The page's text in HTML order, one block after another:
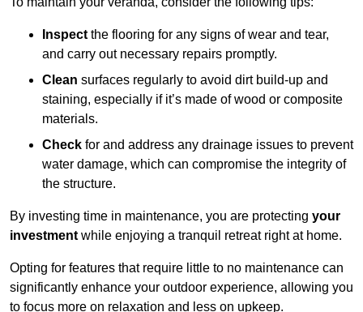
Inspectthe flooring for any signs of wear and tear,
and carry out necessary repairs promptly.
Clean surfaces regularly to avoid dirt build-up and
staining, especially if it’s made of wood or composite
materials.
Check for and address any drainage issues to prevent
water damage, which can compromise the integrity of
the structure.
By investing time in maintenance, you are protecting your
investmentwhile enjoying a tranquil retreat right at home.
Opting for features that require little to no maintenance can
significantly enhance your outdoor experience, allowing you
to focus more on relaxation and less on upkeep.